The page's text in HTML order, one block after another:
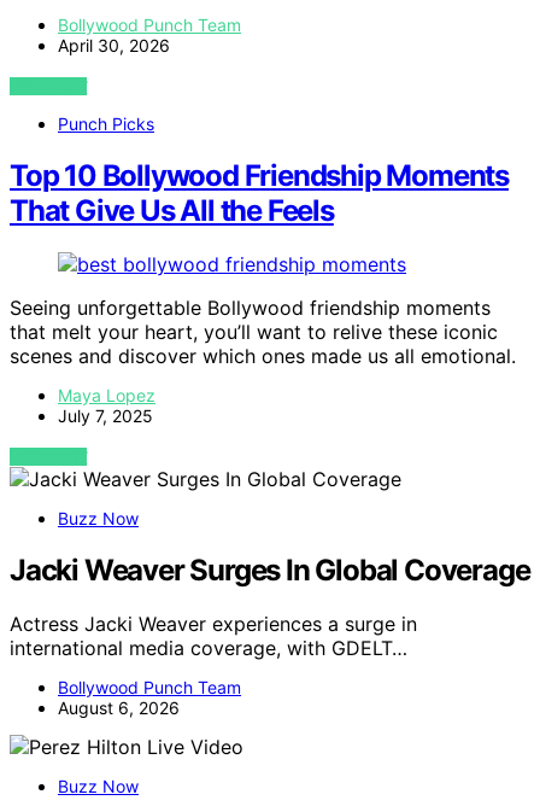
Bollywood Punch Team
April 30, 2026
VIEW POST
Punch Picks
Top 10 Bollywood Friendship Moments
That Give Us All the Feels
Seeing unforgettable Bollywood friendship moments
that melt your heart, you’ll want to relive these iconic
scenes and discover which ones made us all emotional.
Maya Lopez
July 7, 2025
VIEW POST
Buzz Now
Jacki Weaver Surges In Global Coverage
Actress Jacki Weaver experiences a surge in
international media coverage, with GDELT…
Bollywood Punch Team
August 6, 2026
Buzz Now